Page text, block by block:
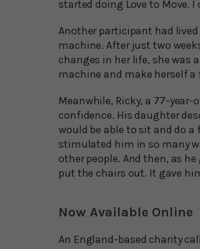
started doing Love to Move.
Another participant had
machine. After just two
changes in her life, she was
machine and make herself a
Meanwhile, Ricky, a 77-
confidence. His daughter
would be able to sit and do a
stimulated him in so many
other people. And then, as
put the chairs out. It gave
Now Available Online
An England-based charity